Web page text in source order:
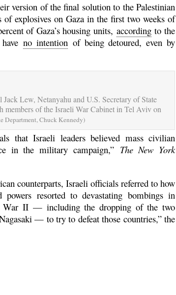
version of the final solution to the Palestinian
of explosives on Gaza in the first two weeks of
of Gaza’s housing units, accordingto the
no intentionof being detoured, even by
Lew, Netanyahu and U.S. Secretary of State
of the Israeli War Cabinet in Tel Aviv on
Department, Chuck Kennedy)
that Israeli leaders believed mass civilian
in the military campaign,” The New York
counterparts, Israeli officials referred to how
resorted to devastating bombings in
War II — including the dropping of the two
— to try to defeat those countries,” the